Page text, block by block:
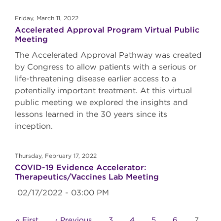
Friday, March 11, 2022
Accelerated Approval Program Virtual Public
Meeting
The Accelerated Approval Pathway was created
by Congress to allow patients with a serious or
life-threatening disease earlier access to a
potentially important treatment. At this virtual
public meeting we explored the insights and
lessons learned in the 30 years since its
inception.
Thursday, February 17, 2022
COVID-19 Evidence Accelerator:
Therapeutics/Vaccines Lab Meeting
02/17/2022 - 03:00 PM